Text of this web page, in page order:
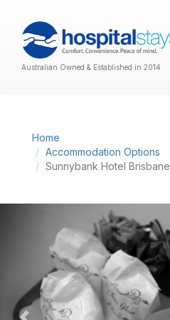
Australian Owned & Established in 2014
Home
Accommodation Options
Sunnybank Hotel Brisbane